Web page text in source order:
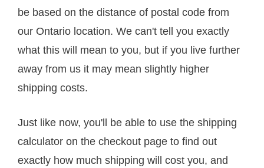
be based on the distance of postal code from
our Ontario location. We can't tell you exactly
what this will mean to you, but if you live further
away from us it may mean slightly higher
shipping costs.
Just like now, you'll be able to use the shipping
calculator on the checkout page to find out
exactly how much shipping will cost you, and